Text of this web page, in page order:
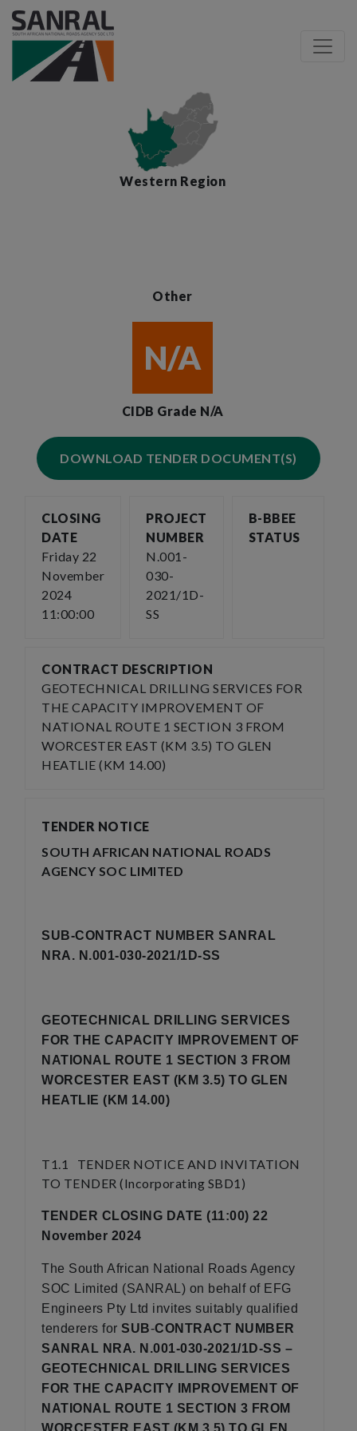
Western Region
Other
N/A
CIDB Grade N/A
DOWNLOAD TENDER DOCUMENT(S)
CLOSING
DATE
Friday 22
November
2024
11:00:00
PROJECT
NUMBER
N.001-
030-
2021/1D-
SS
B-BBEE
STATUS
CONTRACT DESCRIPTION
GEOTECHNICAL DRILLING SERVICES FOR
THE CAPACITY IMPROVEMENT OF
NATIONAL ROUTE 1 SECTION 3 FROM
WORCESTER EAST (KM 3.5) TO GLEN
HEATLIE (KM 14.00)
TENDER NOTICE
SOUTH AFRICAN NATIONAL ROADS
AGENCY SOC LIMITED
SUB-CONTRACT NUMBER SANRAL
NRA. N.001-030-2021/1D-SS
GEOTECHNICAL DRILLING SERVICES
FOR THE CAPACITY IMPROVEMENT OF
NATIONAL ROUTE 1 SECTION 3 FROM
WORCESTER EAST (KM 3.5) TO GLEN
HEATLIE (KM 14.00)
T1.1 TENDER NOTICE AND INVITATION
TO TENDER (Incorporating SBD1)
TENDER CLOSING DATE (11:00) 22
November 2024
The South African National Roads Agency
SOC Limited (SANRAL) on behalf of EFG
Engineers Pty Ltd invites suitably qualified
tenderers for SUB-CONTRACT NUMBER
SANRAL NRA. N.001-030-2021/1D-SS –
GEOTECHNICAL DRILLING SERVICES
FOR THE CAPACITY IMPROVEMENT OF
NATIONAL ROUTE 1 SECTION 3 FROM
WORCESTER EAST (KM 3.5) TO GLEN